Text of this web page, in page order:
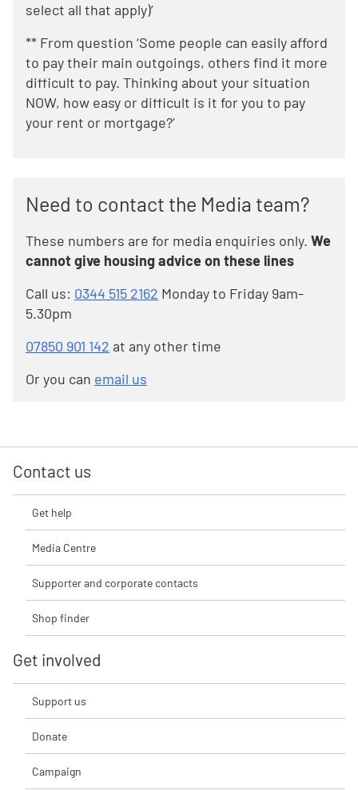
select all that apply)’
** From question ‘Some people can easily afford
to pay their main outgoings, others find it more
difficult to pay. Thinking about your situation
NOW, how easy or difficult is it for you to pay
your rent or mortgage?’
Need to contact the Media team?
These numbers are for media enquiries only. We
cannot give housing advice on these lines
Call us: 0344 515 2162 Monday to Friday 9am-
5.30pm
07850 901 142 at any other time
Or you can email us
Contact us
Get help
Media Centre
Supporter and corporate contacts
Shop finder
Get involved
Support us
Donate
Campaign